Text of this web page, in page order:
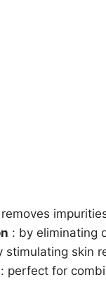
: by eliminating
stimulating skin
: perfect for